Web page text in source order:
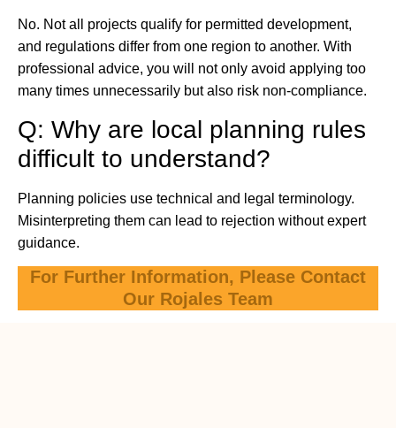
No. Not all projects qualify for permitted development,
and regulations differ from one region to another. With
professional advice, you will not only avoid applying too
many times unnecessarily but also risk non-compliance.
Q: Why are local planning rules
difficult to understand?
Planning policies use technical and legal terminology.
Misinterpreting them can lead to rejection without expert
guidance.
For Further Information, Please Contact
Our Rojales Team